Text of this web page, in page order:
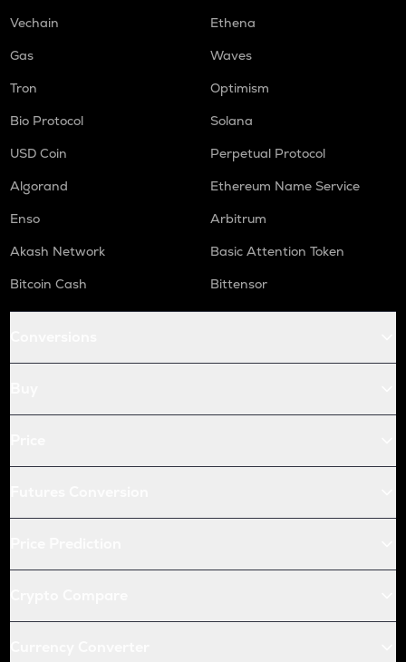
Vechain
Ethena
Gas
Waves
Tron
Optimism
Bio Protocol
Solana
USD Coin
Perpetual Protocol
Algorand
Ethereum Name Service
Enso
Arbitrum
Akash Network
Basic Attention Token
Bitcoin Cash
Bittensor